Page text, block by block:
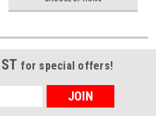
for special offers!